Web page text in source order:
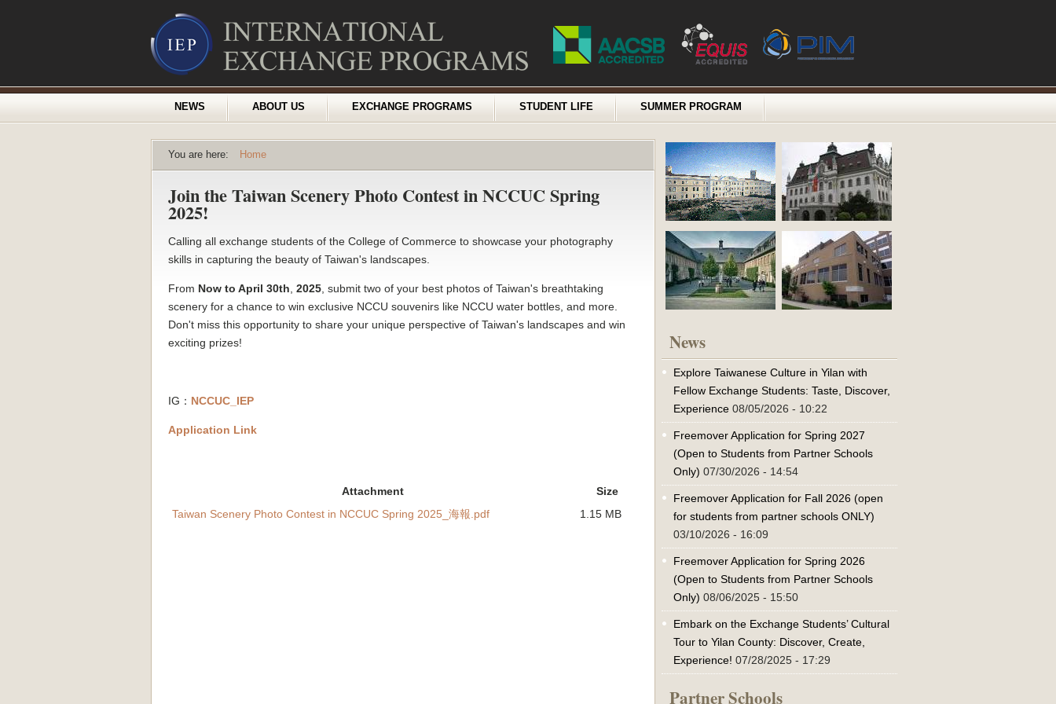
NEWS ABOUT US EXCHANGE PROGRAMS STUDENT LIFE SUMMER PROGRAM
You are here: Home
Join the Taiwan Scenery Photo Contest in NCCUC Spring
2025!
Calling all exchange students of the College of Commerce to showcase your photography
skills in capturing the beauty of Taiwan's landscapes.
From Now to April 30th 2025 , submit two of your best photos of Taiwan's breathtaking
scenery for a chance to win exclusive NCCU souvenirs like NCCU water bottles, and more.
Don't miss this opportunity to share your unique perspective of Taiwan's landscapes and win
exciting prizes!
IG： NCCUC_IEP
Application Link
Attachment
Size
Taiwan Scenery Photo Contest in NCCUC Spring 2025_海報.pdf
1.15 MB
News
Explore Taiwanese Culture in Yilan with
Fellow Exchange Students: Taste, Discover,
Experience 08/05/2026 - 10:22
Freemover Application for Spring 2027
(Open to Students from Partner Schools
Only) 07/30/2026 - 14:54
Freemover Application for Fall 2026 (open
for students from partner schools ONLY)
03/10/2026 - 16:09
Freemover Application for Spring 2026
(Open to Students from Partner Schools
Only) 08/06/2025 - 15:50
Embark on the Exchange Students’ Cultural
Tour to Yilan County: Discover, Create,
Experience! 07/28/2025 - 17:29
Partner Schools